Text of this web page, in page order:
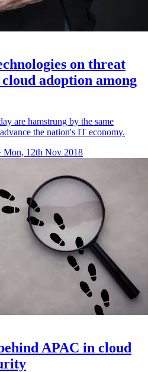
on threat
adoption among
are hamstrung by the same
the nation's IT economy.
Mon, 12th Nov 2018
APAC in cloud